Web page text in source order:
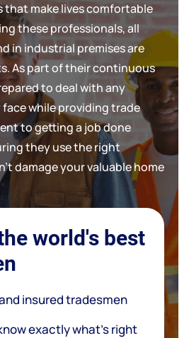
that make lives comfortable
these professionals, all
in industrial premises are
As part of their continuous
to deal with any
while providing trade
to getting a job done
they use the right
damage your valuable home
world's best
insured tradesmen
exactly what’s right